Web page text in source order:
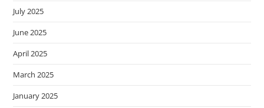
July 2025
June 2025
April 2025
March 2025
January 2025